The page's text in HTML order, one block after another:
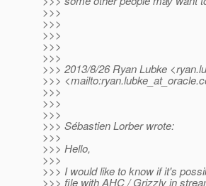
>>>
>>>
>>>
>>>
>>>
>>> 2013/8/26 Ryan Lubke
>>> <mailto:ryan.lubke_at_oracle.
>>>
>>>
>>>
>>> Sébastien Lorber wrote:
>>>
>>> Hello,
>>>
>>> I would like to know if it's
>>> file with AHC / Grizzly in